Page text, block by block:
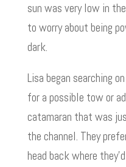
sun was very low in
to worry about being
dark.
Lisa began searching
for a possible tow or
catamaran that was
the channel. They
head back where